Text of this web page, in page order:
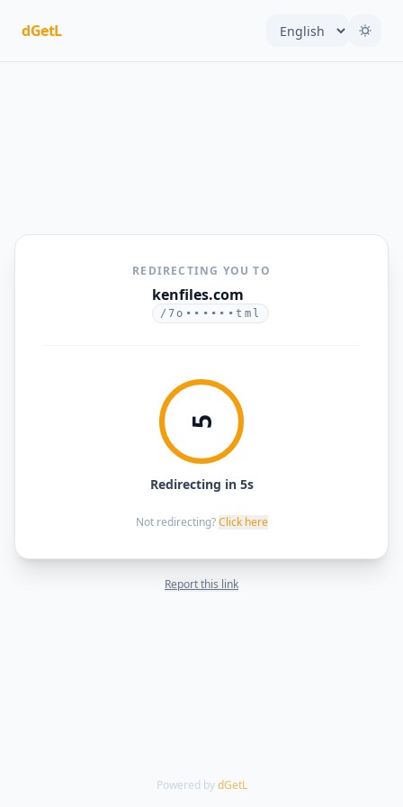
dGetL
REDIRECTING YOU TO
kenfiles.com
/7o••••••tml
5
Redirecting in 5s
Not redirecting? Click here
Report this link
Powered by dGetL